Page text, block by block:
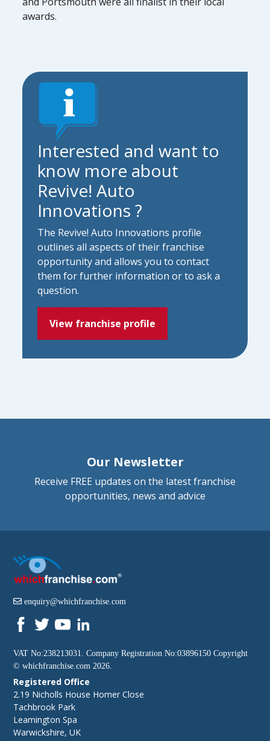
awards.
Interested and want to
know more about
Revive! Auto
Innovations ?
The Revive! Auto Innovations profile
outlines all aspects of their franchise
opportunity and allows you to contact
them for further information or to ask a
question.
View franchise profile
Our Newsletter
Receive FREE updates on the latest franchise
opportunities, news and advice
enquiry@whichfranchise.com
VAT No:238213031. Company Registration No:03896150 Copyright
©whichfranchise.com 2026.
Registered Office
2.19 Nicholls House Homer Close
Tachbrook Park
Leamington Spa
Warwickshire, UK